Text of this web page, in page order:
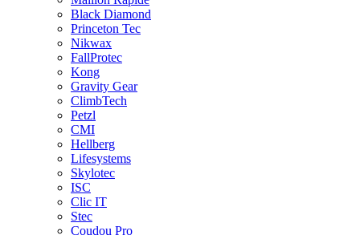
Black Diamond
Princeton Tec
Nikwax
FallProtec
Kong
Gravity Gear
ClimbTech
Petzl
CMI
Hellberg
Lifesystems
Skylotec
ISC
Clic IT
Stec
Coudou Pro